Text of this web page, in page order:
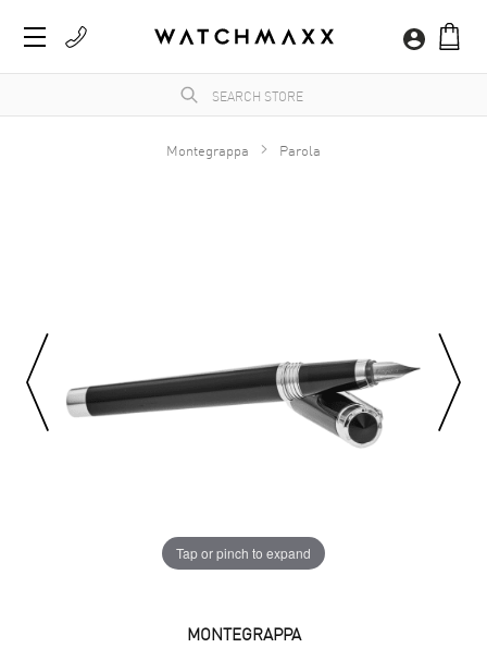
Montegrappa Parola
Tap or pinch to expand
MONTEGRAPPA